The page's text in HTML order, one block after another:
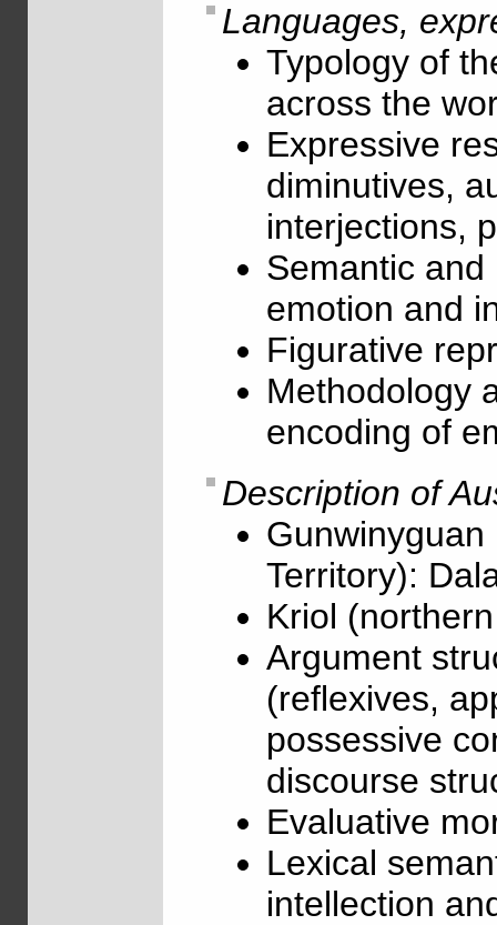
Languages,
Typology of
across the
Expressive
diminutives,
interjections,
Semantic
emotion and
Figurative
Methodology
encoding of
Description of
Territory):
Kriol
Argument
(reflexives,
possessive
discourse
Evaluative
Lexical
intellection